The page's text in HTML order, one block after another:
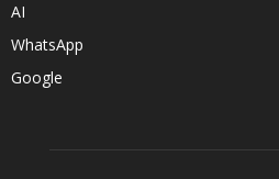
AI
WhatsApp
Google